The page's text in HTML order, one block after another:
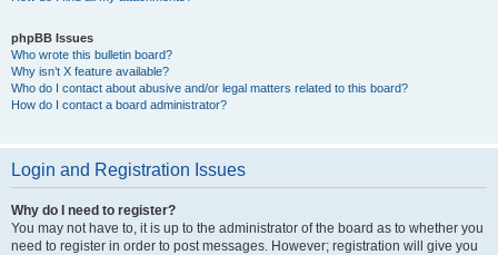
phpBB Issues
Who wrote this bulletin board?
Why isn’t X feature available?
Who do I contact about abusive and/or legal matters related to this board?
How do I contact a board administrator?
Login and Registration Issues
Why do I need to register?
You may not have to, it is up to the administrator of the board as to whether you
need to register in order to post messages. However; registration will give you